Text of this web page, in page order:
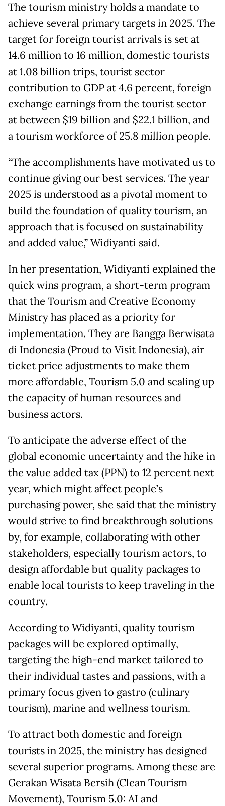
The tourism ministry holds a mandate to
achieve several primary targets in 2025. The
target for foreign tourist arrivals is set at
14.6 million to 16 million, domestic tourists
at 1.08 billion trips, tourist sector
contribution to GDP at 4.6 percent, foreign
exchange earnings from the tourist sector
at between $19 billion and $22.1 billion, and
a tourism workforce of 25.8 million people.
“The accomplishments have motivated us to
continue giving our best services. The year
2025 is understood as a pivotal moment to
build the foundation of quality tourism, an
approach that is focused on sustainability
and added value,” Widiyanti said.
In her presentation, Widiyanti explained the
quick wins program, a short-term program
that the Tourism and Creative Economy
Ministry has placed as a priority for
implementation. They are Bangga Berwisata
di Indonesia (Proud to Visit Indonesia), air
ticket price adjustments to make them
more affordable, Tourism 5.0 and scaling up
the capacity of human resources and
business actors.
To anticipate the adverse effect of the
global economic uncertainty and the hike in
the value added tax (PPN) to 12 percent next
year, which might affect people’s
purchasing power, she said that the ministry
would strive to find breakthrough solutions
by, for example, collaborating with other
stakeholders, especially tourism actors, to
design affordable but quality packages to
enable local tourists to keep traveling in the
country.
According to Widiyanti, quality tourism
packages will be explored optimally,
targeting the high-end market tailored to
their individual tastes and passions, with a
primary focus given to gastro (culinary
tourism), marine and wellness tourism.
To attract both domestic and foreign
tourists in 2025, the ministry has designed
several superior programs. Among these are
Gerakan Wisata Bersih (Clean Tourism
Movement), Tourism 5.0: AI and